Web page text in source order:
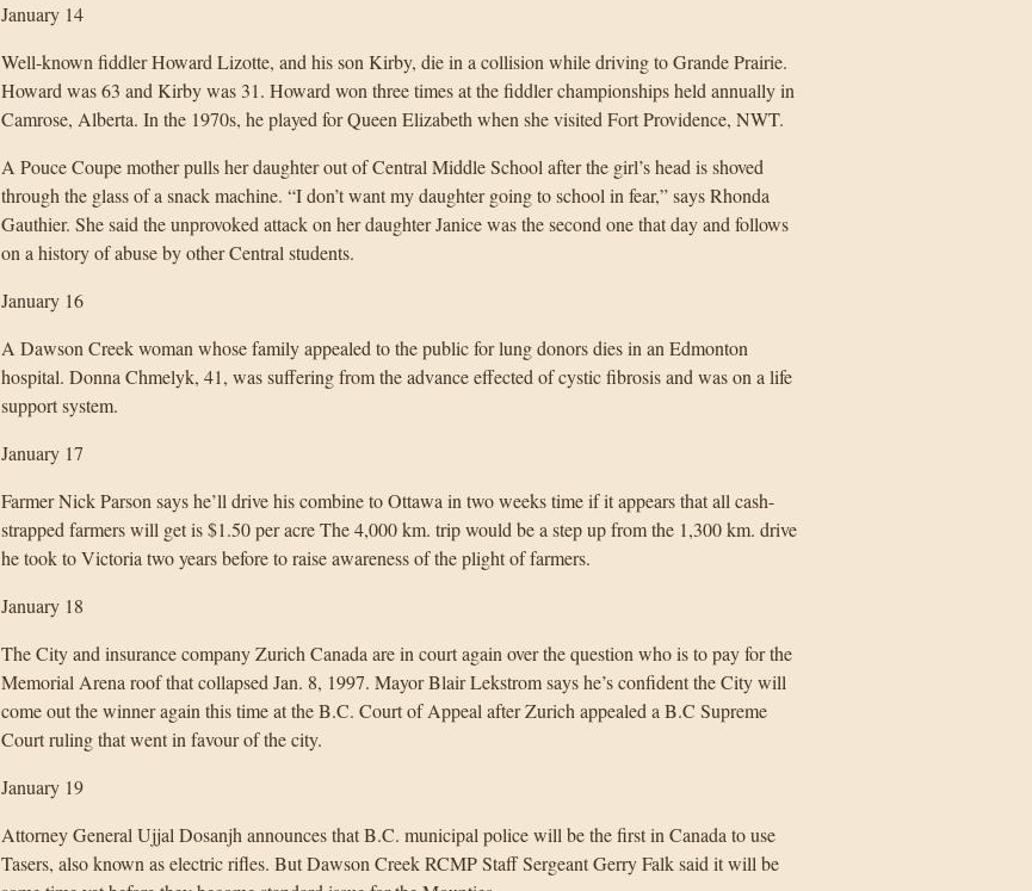
January 14
Well-known fiddler Howard Lizotte, and his son Kirby, die in a collision while driving to Grande Prairie.
Howard was 63 and Kirby was 31. Howard won three times at the fiddler championships held annually in
Camrose, Alberta. In the 1970s, he played for Queen Elizabeth when she visited Fort Providence, NWT.
A Pouce Coupe mother pulls her daughter out of Central Middle School after the girl’s head is shoved
through the glass of a snack machine. “I don’t want my daughter going to school in fear,” says Rhonda
Gauthier. She said the unprovoked attack on her daughter Janice was the second one that day and follows
on a history of abuse by other Central students.
January 16
A Dawson Creek woman whose family appealed to the public for lung donors dies in an Edmonton
hospital. Donna Chmelyk, 41, was suffering from the advance effected of cystic fibrosis and was on a life
support system.
January 17
Farmer Nick Parson says he’ll drive his combine to Ottawa in two weeks time if it appears that all cash-
strapped farmers will get is $1.50 per acre The 4,000 km. trip would be a step up from the 1,300 km. drive
he took to Victoria two years before to raise awareness of the plight of farmers.
January 18
The City and insurance company Zurich Canada are in court again over the question who is to pay for the
Memorial Arena roof that collapsed Jan. 8, 1997. Mayor Blair Lekstrom says he’s confident the City will
come out the winner again this time at the B.C. Court of Appeal after Zurich appealed a B.C Supreme
Court ruling that went in favour of the city.
January 19
Attorney General Ujjal Dosanjh announces that B.C. municipal police will be the first in Canada to use
Tasers, also known as electric rifles. But Dawson Creek RCMP Staff Sergeant Gerry Falk said it will be